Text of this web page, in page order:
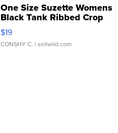
One Size Suzette Womens
Black Tank Ribbed Crop
Asymmetrical ...
$19
CONSHY C. | sellwild.com